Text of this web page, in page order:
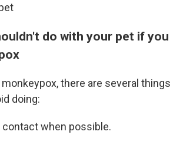
do with your pet if you
there are several things
doing:
when possible.